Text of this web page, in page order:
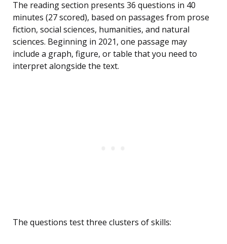
The reading section presents 36 questions in 40
minutes (27 scored), based on passages from prose
fiction, social sciences, humanities, and natural
sciences. Beginning in 2021, one passage may
include a graph, figure, or table that you need to
interpret alongside the text.
The questions test three clusters of skills: